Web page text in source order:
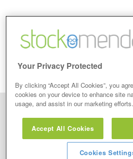
Stockomendation Ltd recommend that you act on
view are emailed or review on social media about
stock tips and recommendations that you follow in
of the Service without firstly undertaking your own
Your Privacy Protected
By clicking “Accept All Cookies”, you
cookies on your device to enhance site
usage, and assist in our marketing efforts.
Accept All Cookies
Cookies